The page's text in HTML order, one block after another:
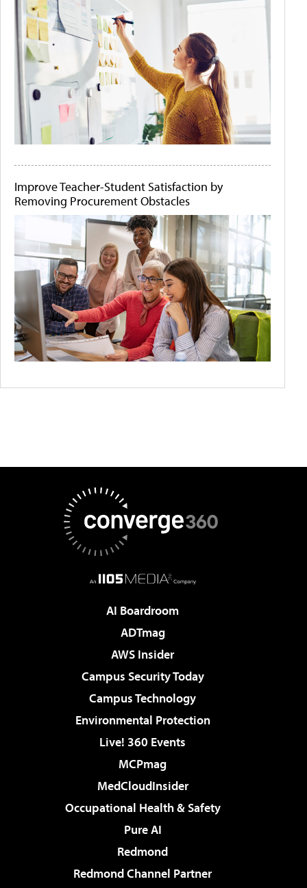
Improve Teacher-Student Satisfaction by
Removing Procurement Obstacles
AI Boardroom
ADTmag
AWS Insider
Campus Security Today
Campus Technology
Environmental Protection
Live! 360 Events
MCPmag
MedCloudInsider
Occupational Health & Safety
Pure AI
Redmond
Redmond Channel Partner